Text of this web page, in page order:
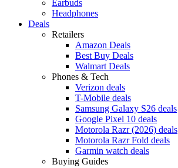
Earbuds
Headphones
Deals
Retailers
Amazon Deals
Best Buy Deals
Walmart Deals
Phones & Tech
Verizon deals
T-Mobile deals
Samsung Galaxy S26 deals
Google Pixel 10 deals
Motorola Razr (2026) deals
Motorola Razr Fold deals
Garmin watch deals
Buying Guides